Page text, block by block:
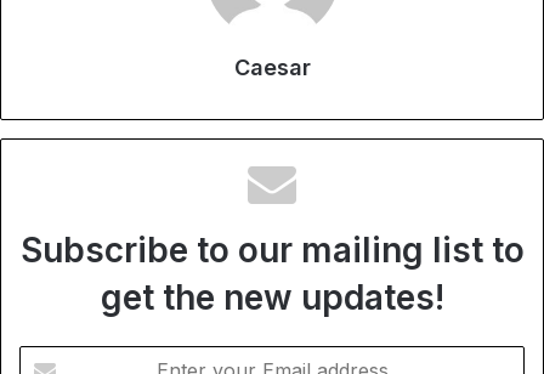
Caesar
Subscribe to our mailing list to
get the new updates!